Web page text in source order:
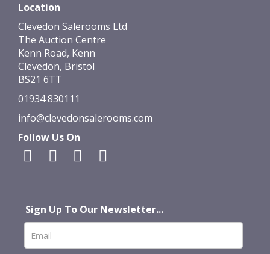
Location
Clevedon Salerooms Ltd
The Auction Centre
Kenn Road, Kenn
Clevedon, Bristol
BS21 6TT
01934 830111
info@clevedonsalerooms.com
Follow Us On
Sign Up To Our Newsletter...